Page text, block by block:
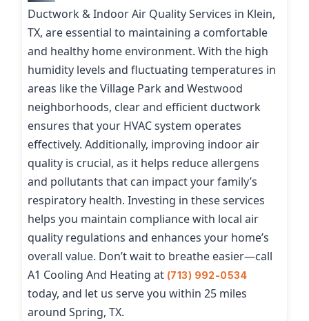
Ductwork & Indoor Air Quality Services in Klein,
TX, are essential to maintaining a comfortable
and healthy home environment. With the high
humidity levels and fluctuating temperatures in
areas like the Village Park and Westwood
neighborhoods, clear and efficient ductwork
ensures that your HVAC system operates
effectively. Additionally, improving indoor air
quality is crucial, as it helps reduce allergens
and pollutants that can impact your family’s
respiratory health. Investing in these services
helps you maintain compliance with local air
quality regulations and enhances your home’s
overall value. Don’t wait to breathe easier—call
A1 Cooling And Heating at (713) 992-0534
today, and let us serve you within 25 miles
around Spring, TX.